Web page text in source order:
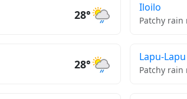
28°
Iloilo
Patchy rain
28°
Lapu-
Patchy rain